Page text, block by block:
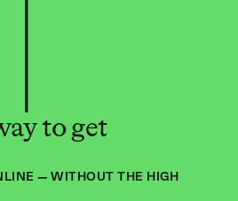
to get
— WITHOUT THE HIGH